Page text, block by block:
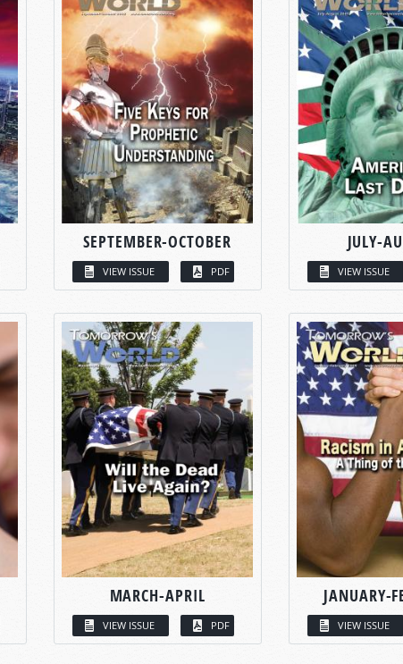
SEPTEMBER-OCTOBER
VIEW ISSUE PDF
JULY-
VIEW ISSUE
MARCH-APRIL
VIEW ISSUE PDF
JANUARY-
VIEW ISSUE